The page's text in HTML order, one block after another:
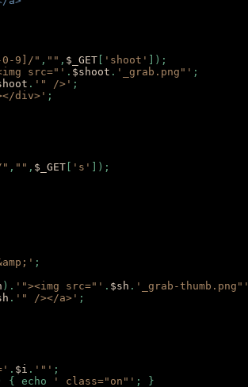
9]/" , "" , $_GET 'shoot'
]);
src="' . $shoot . '_grab.png"' ;
. '" />' ;
div>' ;
, "" , $_GET 's'
]);
;
). '"><img src="' . $sh . '_grab-thumb.png"'
. '" /></a>' ;
. $i . '"' ;
{ echo ' class="on"' ; }